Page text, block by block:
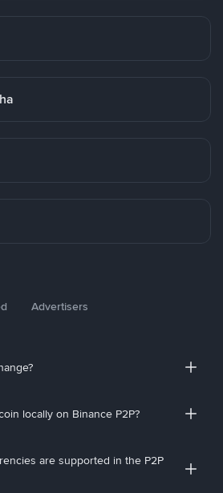
Advertisers
locally on Binance P2P?
are supported in the P2P